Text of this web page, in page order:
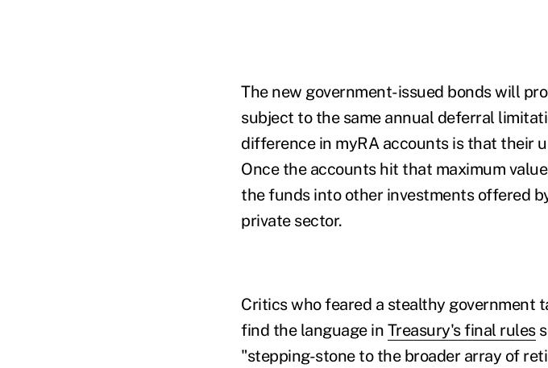
The new government-issued bonds will
subject to the same annual deferral
difference in myRA accounts is that their
Once the accounts hit that maximum
the funds into other investments offered
private sector.
Critics who feared a stealthy government
find the language in Treasury's final rules
"stepping-stone to the broader array of